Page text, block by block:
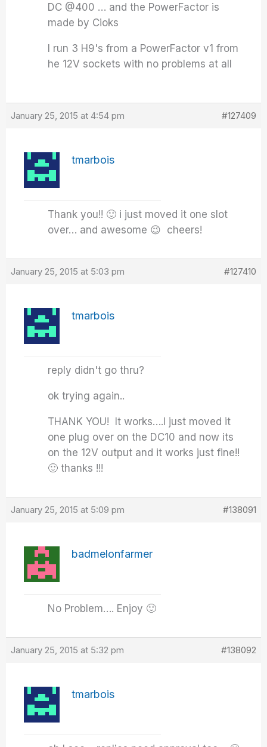
DC @400 … and the PowerFactor is
made by Cioks
I run 3 H9's from a PowerFactor v1 from
he 12V sockets with no problems at all
January 25, 2015 at 4:54 pm #127409
tmarbois
Thank you!! 🙂 i just moved it one slot
over… and awesome 😉 cheers!
January 25, 2015 at 5:03 pm #127410
tmarbois
reply didn't go thru?
ok trying again..
THANK YOU! It works….I just moved it
one plug over on the DC10 and now its
on the 12V output and it works just fine!!
🙂 thanks !!!
January 25, 2015 at 5:09 pm #138091
badmelonfarmer
No Problem…. Enjoy 🙂
January 25, 2015 at 5:32 pm #138092
tmarbois